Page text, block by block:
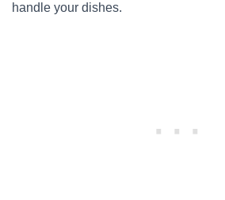
handle your dishes.